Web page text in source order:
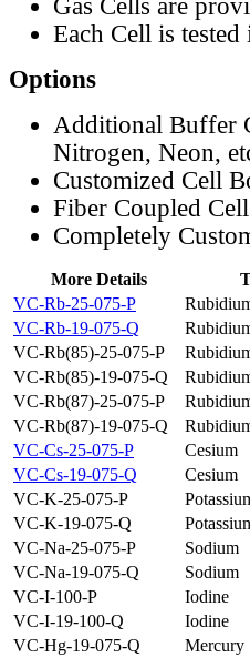
Gas Cells are
Each Cell is
Options
Additional Buffer
Nitrogen, Neon,
Customized Cell
Fiber Coupled
Completely
More Details
VC-Rb-25-075-P
VC-Rb-19-075-Q
VC-Rb(85)-25-075-P
VC-Rb(85)-19-075-Q
VC-Rb(87)-25-075-P
VC-Rb(87)-19-075-Q
VC-Cs-25-075-P
Cesium
VC-Cs-19-075-Q
Cesium
VC-K-25-075-P
VC-K-19-075-Q
VC-Na-25-075-P
Sodium
VC-Na-19-075-Q
Sodium
VC-I-100-P
Iodine
VC-I-19-100-Q
Iodine
VC-Hg-19-075-Q
Mercury